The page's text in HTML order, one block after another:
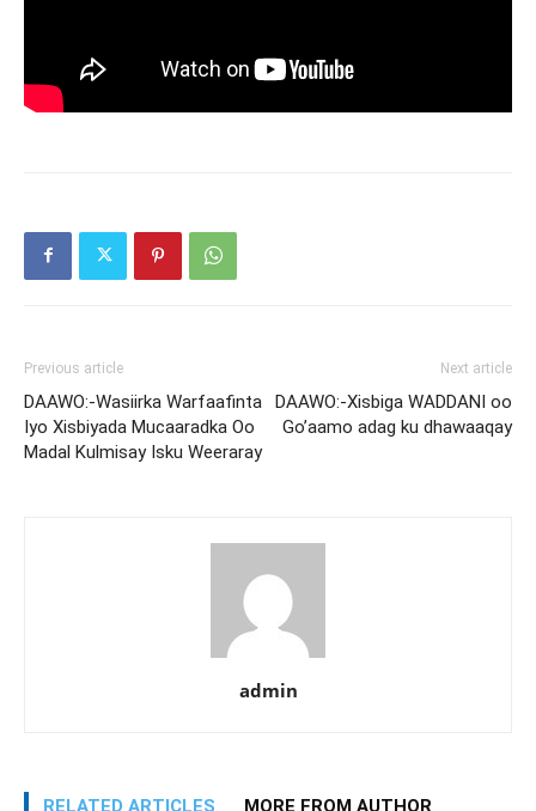
Previous article
DAAWO:-Wasiirka Warfaafinta
Iyo Xisbiyada Mucaaradka Oo
Madal Kulmisay Isku Weeraray
Next article
DAAWO:-Xisbiga WADDANI oo
Go’aamo adag ku dhawaaqay
admin
RELATED ARTICLES MORE FROM AUTHOR